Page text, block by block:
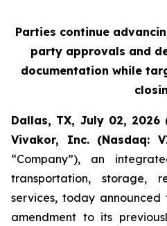
Parties continue
party approvals and
documentation while
Dallas, TX, July 02, 2026
Vivakor, Inc. (Nasdaq:
“Company”), an
transportation, storage,
services, today
amendment to its